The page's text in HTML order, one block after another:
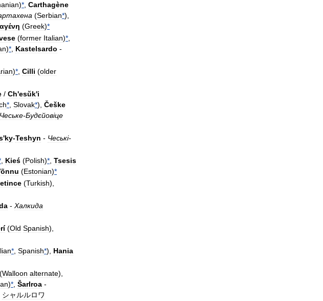
)* Carthagène
(Serbian*),
(Greek)*
(former Italian)*
)* Kastelsardo -
)* Cilli (older
/ Ch'esŭk'i
* Slovak*), Češke
Чеське-Будєйовіце
'ky-Teshyn - Чеські-
Kieś (Polish)* Tsesis
(Estonian)*
(Turkish),
- Халкида
(Old Spanish),
* Spanish*), Hania
(Walloon alternate),
)* Šarlroa -
シャルルロワ